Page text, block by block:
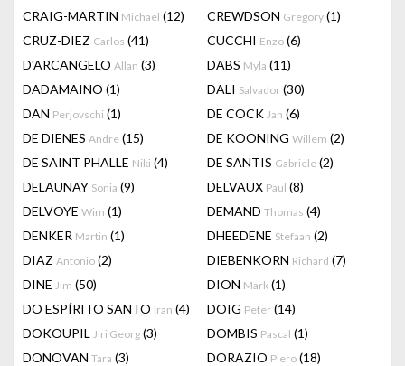
CRAIG-MARTIN Michael (12) CREWDSON Gregory (1)
CRUZ-DIEZ Carlos (41) CUCCHI Enzo (6)
D'ARCANGELO Allan (3) DABS Myla (11)
DADAMAINO (1) DALI Salvador (30)
DAN Perjovschi (1) DE COCK Jan (6)
DE DIENES Andre (15) DE KOONING Willem (2)
DE SAINT PHALLE Niki (4) DE SANTIS Gabriele (2)
DELAUNAY Sonia (9) DELVAUX Paul (8)
DELVOYE Wim (1) DEMAND Thomas (4)
DENKER Martin (1) DHEEDENE Stefaan (2)
DIAZ Antonio (2) DIEBENKORN Richard (7)
DINE Jim (50) DION Mark (1)
DO ESPÍRITO SANTO Iran (4) DOIG Peter (14)
DOKOUPIL Jiri Georg (3) DOMBIS Pascal (1)
DONOVAN Tara (3) DORAZIO Piero (18)